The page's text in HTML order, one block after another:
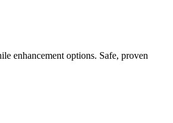
enhancement options. Safe, proven